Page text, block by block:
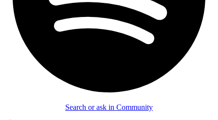
Search or ask in Community